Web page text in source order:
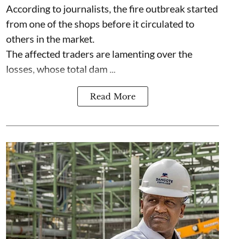
According to journalists, the fire outbreak started
from one of the shops before it circulated to
others in the market.
The affected traders are lamenting over the
losses, whose total dam ...
Read More